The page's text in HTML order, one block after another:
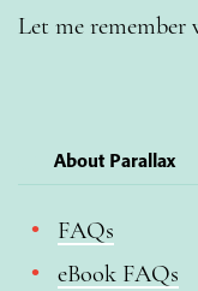
Let me remember
About Parallax
FAQs
eBook FAQs